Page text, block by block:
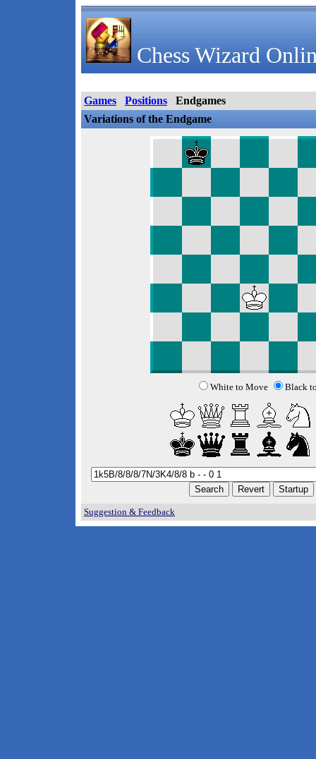
Chess Wizard
Games Positions
Endgames
Variations of the Endgame
White to Move Black
Suggestion & Feedback